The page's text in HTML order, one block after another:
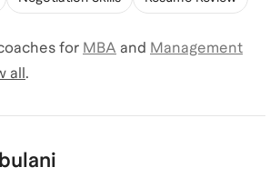
for MBA and Management
all .